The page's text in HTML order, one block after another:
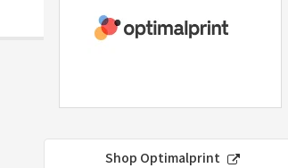
Shop Optimalprint